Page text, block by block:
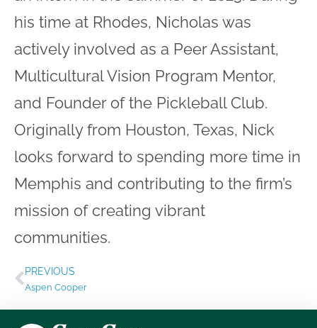
his time at Rhodes, Nicholas was
actively involved as a Peer Assistant,
Multicultural Vision Program Mentor,
and Founder of the Pickleball Club.
Originally from Houston, Texas, Nick
looks forward to spending more time in
Memphis and contributing to the firm’s
mission of creating vibrant
communities.
PREVIOUS
Aspen Cooper